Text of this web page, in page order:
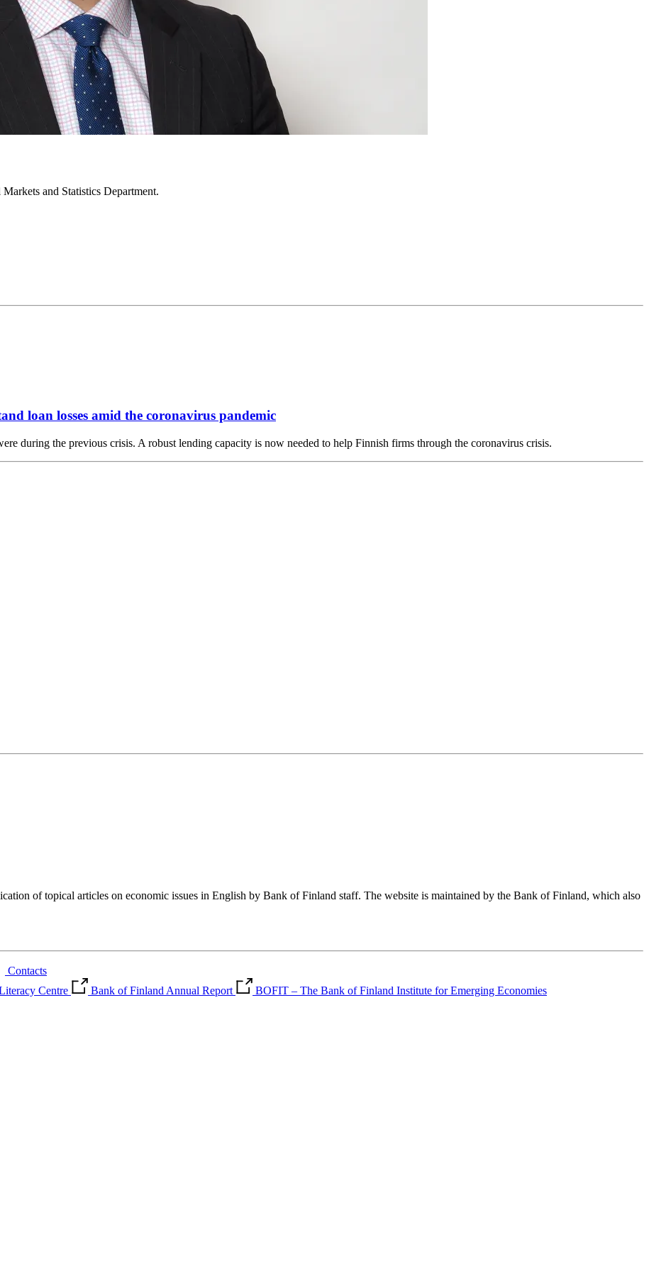
and Statistics Department.
loan losses amid the coronavirus pandemic
during the previous crisis. A robust lending capacity is now needed to help Finnish firms through the coronavirus crisis.
of topical articles on economic issues in English by Bank of Finland staff. The website is maintained by the Bank of Finland, which also
Contacts
Centre Bank of Finland Annual Report BOFIT – The Bank of Finland Institute for Emerging Economies